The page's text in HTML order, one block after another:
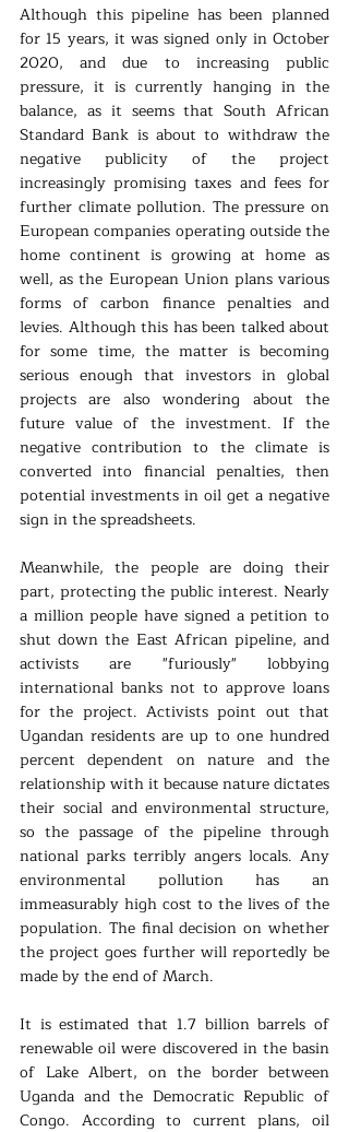
Although this pipeline has been planned
for 15 years, it was signed only in October
2020, and due to increasing public
pressure, it is currently hanging in the
balance, as it seems that South African
Standard Bank is about to withdraw the
negative publicity of the project
increasingly promising taxes and fees for
further climate pollution. The pressure on
European companies operating outside the
home continent is growing at home as
well, as the European Union plans various
forms of carbon finance penalties and
levies. Although this has been talked about
for some time, the matter is becoming
serious enough that investors in global
projects are also wondering about the
future value of the investment. If the
negative contribution to the climate is
converted into financial penalties, then
potential investments in oil get a negative
sign in the spreadsheets.
Meanwhile, the people are doing their
part, protecting the public interest. Nearly
a million people have signed a petition to
shut down the East African pipeline, and
activists are "furiously" lobbying
international banks not to approve loans
for the project. Activists point out that
Ugandan residents are up to one hundred
percent dependent on nature and the
relationship with it because nature dictates
their social and environmental structure,
so the passage of the pipeline through
national parks terribly angers locals. Any
environmental pollution has an
immeasurably high cost to the lives of the
population. The final decision on whether
the project goes further will reportedly be
made by the end of March.
It is estimated that 1.7 billion barrels of
renewable oil were discovered in the basin
of Lake Albert, on the border between
Uganda and the Democratic Republic of
Congo. According to current plans, oil